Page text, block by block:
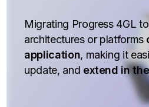
Migrating Progress 4GL
architectures or platforms
application, making it
update, and extend in